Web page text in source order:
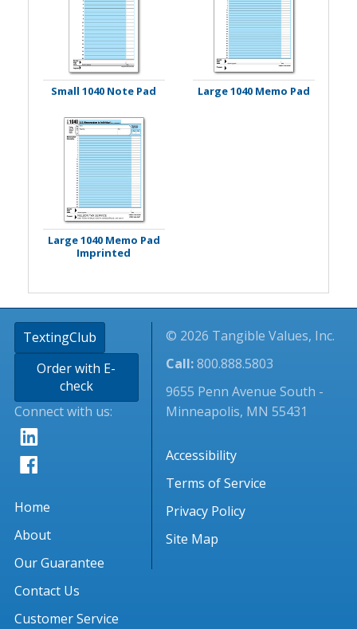
Small 1040 Note Pad Large 1040 Memo Pad
Large 1040 Memo Pad
Imprinted
TextingClub
Order with E-
check
Connect with us:
Home
About
Our Guarantee
Contact Us
Customer Service
© 2026 Tangible Values, Inc.
Call:800.888.5803
9655 Penn Avenue South -
Minneapolis, MN 55431
Accessibility
Terms of Service
Privacy Policy
Site Map